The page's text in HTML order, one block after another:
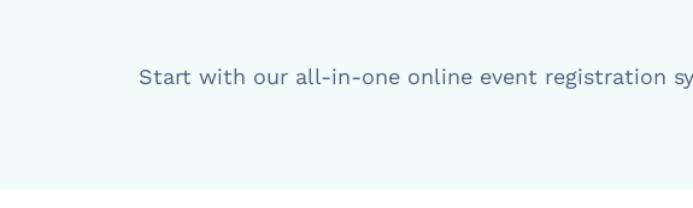
Start with our all-in-one online event registration